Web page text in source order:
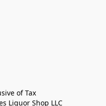
of Tax
Liquor Shop LLC